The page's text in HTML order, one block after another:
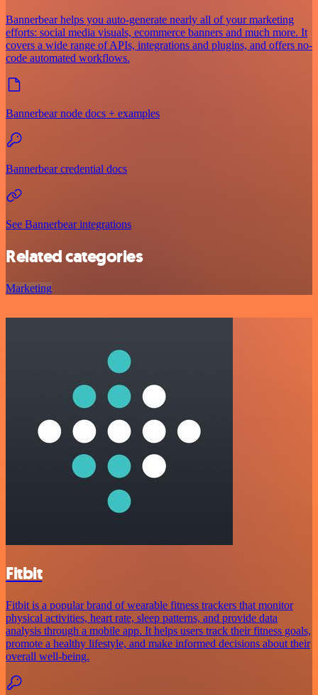
Bannerbear helps you auto-generate nearly all of your marketing
efforts: social media visuals, ecommerce banners and much more. It
covers a wide range of APIs, integrations and plugins, and offers no-
code automated workflows.
Bannerbear node docs + examples
Bannerbear credential docs
See Bannerbear integrations
Related categories
Marketing
Fitbit
Fitbit is a popular brand of wearable fitness trackers that monitor
physical activities, heart rate, sleep patterns, and provide data
analysis through a mobile app. It helps users track their fitness goals,
promote a healthy lifestyle, and make informed decisions about their
overall well-being.